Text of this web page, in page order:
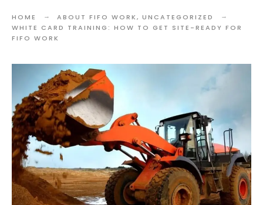
HOME ABOUT FIFO WORK, UNCATEGORIZED
WHITE CARD TRAINING: HOW TO GET SITE-READY FOR
FIFO WORK